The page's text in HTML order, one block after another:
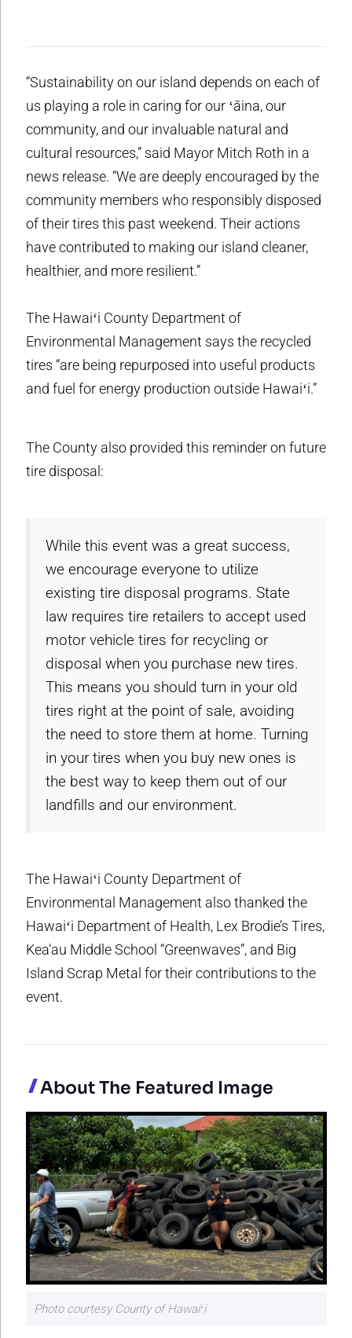
“Sustainability on our island depends on each of
us playing a role in caring for our ʻāina, our
community, and our invaluable natural and
cultural resources,” said Mayor Mitch Roth in a
news release. “We are deeply encouraged by the
community members who responsibly disposed
of their tires this past weekend. Their actions
have contributed to making our island cleaner,
healthier, and more resilient.”
The Hawaiʻi County Department of
Environmental Management says the recycled
tires “are being repurposed into useful products
and fuel for energy production outside Hawaiʻi.”
The County also provided this reminder on future
tire disposal:
While this event was a great success,
we encourage everyone to utilize
existing tire disposal programs. State
law requires tire retailers to accept used
motor vehicle tires for recycling or
disposal when you purchase new tires.
This means you should turn in your old
tires right at the point of sale, avoiding
the need to store them at home. Turning
in your tires when you buy new ones is
the best way to keep them out of our
landfills and our environment.
The Hawaiʻi County Department of
Environmental Management also thanked the
Hawaiʻi Department of Health, Lex Brodie’s Tires,
Kea‘au Middle School “Greenwaves”, and Big
Island Scrap Metal for their contributions to the
event.
About The Featured Image
Photo courtesy County of Hawaiʻi